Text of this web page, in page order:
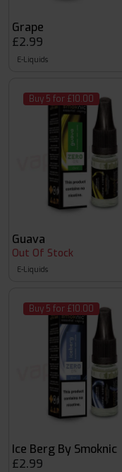
Grape
£2.99
E-Liquids
Buy 5 for £10.00
Guava
Out Of Stock
E-Liquids
Buy 5 for £10.00
Ice Berg By Smoknic
£2.99